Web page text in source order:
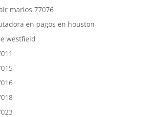
marios 77076
en pagos en houston
westfield